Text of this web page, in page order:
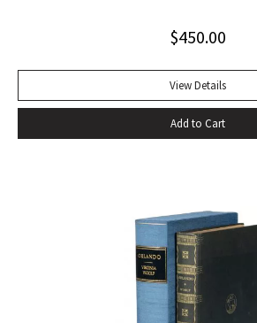
$450.00
View Details
Add to Cart